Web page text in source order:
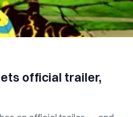
official trailer,